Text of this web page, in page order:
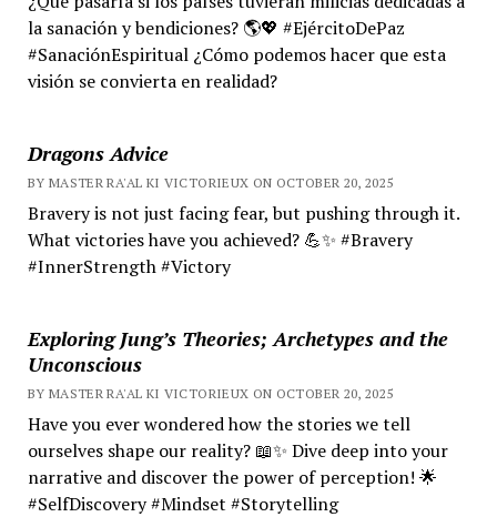
la sanación y bendiciones? 🌎💖 #EjércitoDePaz
#SanaciónEspiritual ¿Cómo podemos hacer que esta
visión se convierta en realidad?
Dragons Advice
BY MASTER RA'AL KI VICTORIEUX ON OCTOBER 20, 2025
Bravery is not just facing fear, but pushing through it.
What victories have you achieved? 💪✨ #Bravery
#InnerStrength #Victory
Exploring Jung’s Theories; Archetypes and the
Unconscious
BY MASTER RA'AL KI VICTORIEUX ON OCTOBER 20, 2025
Have you ever wondered how the stories we tell
ourselves shape our reality? 📖✨ Dive deep into your
narrative and discover the power of perception! 🌟
#SelfDiscovery #Mindset #Storytelling